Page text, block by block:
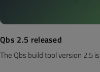
Qbs 2.5 released
The Qbs build tool version 2.5